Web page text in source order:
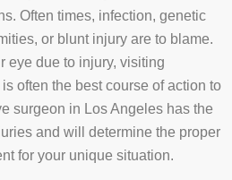
Often times, infection, genetic
or blunt injury are to blame.
eye due to injury, visiting
is often the best course of action to
surgeon in Los Angeles has the
and will determine the proper
for your unique situation.